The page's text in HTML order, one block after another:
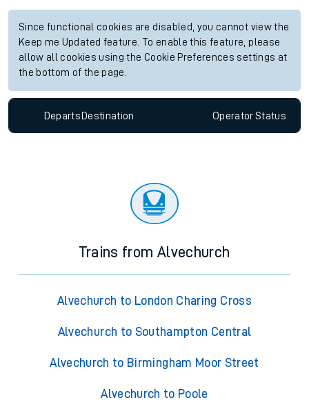
Since functional cookies are disabled, you cannot view the
Keep me Updated feature. To enable this feature, please
allow all cookies using the Cookie Preferences settings at
the bottom of the page.
Departs Destination OperatorStatus
Trains from Alvechurch
Alvechurch to London Charing Cross
Alvechurch to Southampton Central
Alvechurch to Birmingham Moor Street
Alvechurch to Poole